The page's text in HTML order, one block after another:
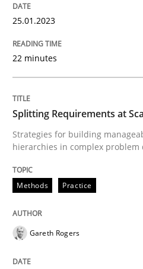
25.01.2023
22 minutes
Splitting Requirements at
Strategies for building
hierarchies in complex problem
Methods Practice
Gareth Rogers